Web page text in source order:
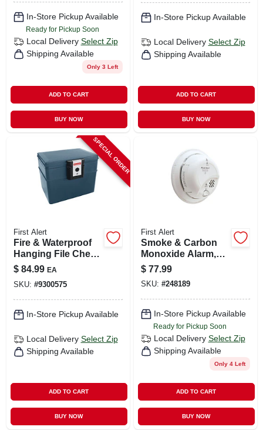
In-Store Pickup Available
Ready for Pickup Soon
Local Delivery Select Zip
Shipping Available
Only 3 Left
ADD TO CART
BUY NOW
Safety Alarm (1
Unit)
In-Store Pickup Available
Local Delivery Select Zip
Shipping Available
ADD TO CART
BUY NOW
SPECIAL ORDER
First Alert
Fire & Waterproof
Hanging File Chest
Safe, 0.62 Cu. Ft.
$ 84.99 EA
SKU: #9300575
In-Store Pickup Available
Local Delivery Select Zip
Shipping Available
ADD TO CART
BUY NOW
First Alert
Smoke & Carbon
Monoxide Alarm,
Hardwired W/10-
year Battery
Backup
$ 77.99
SKU: #248189
In-Store Pickup Available
Ready for Pickup Soon
Local Delivery Select Zip
Shipping Available
Only 4 Left
ADD TO CART
BUY NOW